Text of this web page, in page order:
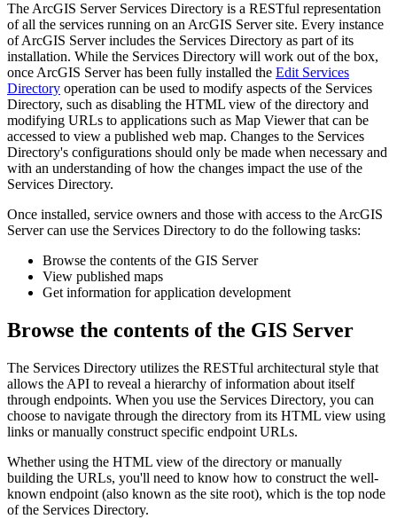
The ArcGIS Server Services Directory is a RESTful representation
of all the services running on an ArcGIS Server site. Every instance
of ArcGIS Server includes the Services Directory as part of its
installation. While the Services Directory will work out of the box,
once ArcGIS Server has been fully installed the Edit Services
Directory operation can be used to modify aspects of the Services
Directory, such as disabling the HTML view of the directory and
modifying URLs to applications such as Map Viewer that can be
accessed to view a published web map. Changes to the Services
Directory's configurations should only be made when necessary and
with an understanding of how the changes impact the use of the
Services Directory.
Once installed, service owners and those with access to the ArcGIS
Server can use the Services Directory to do the following tasks:
Browse the contents of the GIS Server
View published maps
Get information for application development
Browse the contents of the GIS Server
The Services Directory utilizes the RESTful architectural style that
allows the API to reveal a hierarchy of information about itself
through endpoints. When you use the Services Directory, you can
choose to navigate through the directory from its HTML view using
links or manually construct specific endpoint URLs.
Whether using the HTML view of the directory or manually
building the URLs, you'll need to know how to construct the well-
known endpoint (also known as the site root), which is the top node
of the Services Directory.